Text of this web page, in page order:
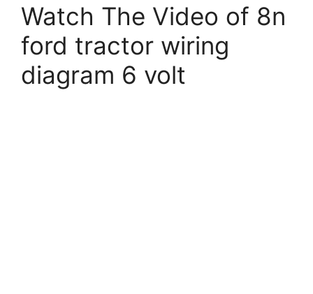
Watch The Video of 8n
ford tractor wiring
diagram 6 volt